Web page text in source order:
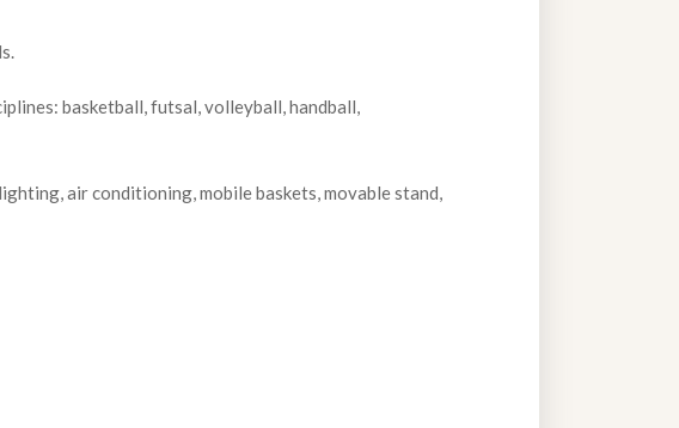
basketball, futsal, volleyball, handball,
air conditioning, mobile baskets, movable stand,